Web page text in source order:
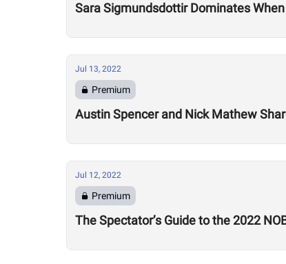
Sara Sigmundsdottir Dominates When
Jul 13, 2022
Premium
Austin Spencer and Nick Mathew
Jul 12, 2022
Premium
The Spectator’s Guide to the 2022